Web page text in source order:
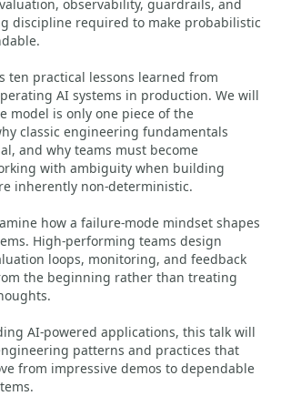
observability, guardrails, and
discipline required to make probabilistic
ten practical lessons learned from
AI systems in production. We will
model is only one piece of the
classic engineering fundamentals
and why teams must become
with ambiguity when building
inherently non-deterministic.
how a failure-mode mindset shapes
High-performing teams design
loops, monitoring, and feedback
the beginning rather than treating
AI-powered applications, this talk will
patterns and practices that
from impressive demos to dependable